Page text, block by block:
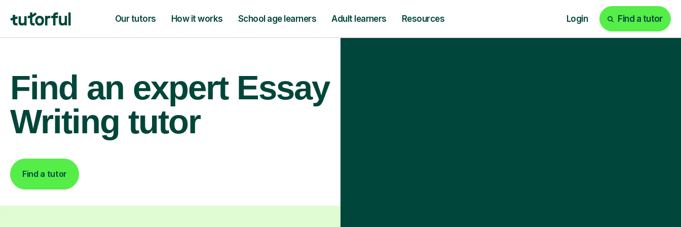
Our tutors How it works School age learners Adult learners Resources Login Find a tutor
Find an expert Essay
Writing tutor
Find a tutor